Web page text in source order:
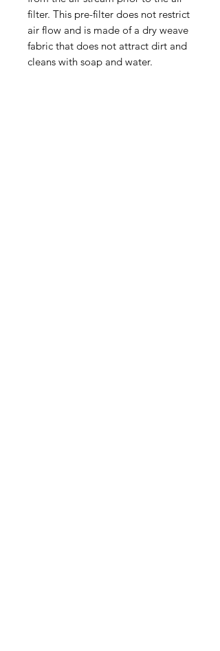
filter. This pre-filter does not restrict
air flow and is made of a dry weave
fabric that does not attract dirt and
cleans with soap and water.